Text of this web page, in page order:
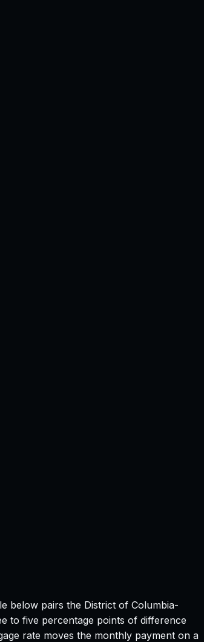
below pairs the District of Columbia-
to five percentage points of difference
rate moves the monthly payment on a